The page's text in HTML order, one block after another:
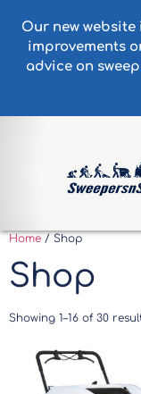
Our new website
improvements
advice on
Home/ Shop
Shop
Showing 1–16 of 30